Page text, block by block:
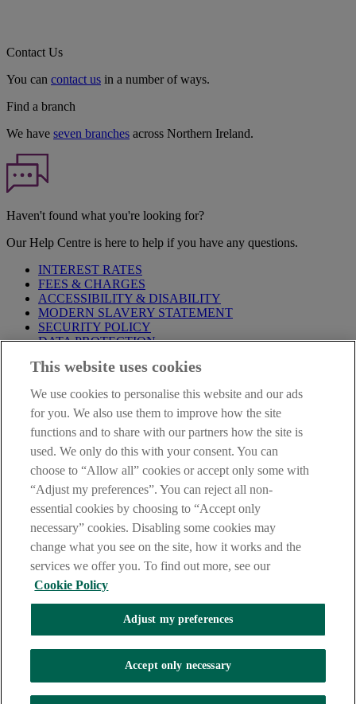
Contact Us
You can contact us in a number of ways.
Find a branch
We have seven branches across Northern Ireland.
Haven't found what you're looking for?
Our Help Centre is here to help if you have any questions.
INTEREST RATES
FEES & CHARGES
ACCESSIBILITY & DISABILITY
MODERN SLAVERY STATEMENT
SECURITY POLICY
DATA PROTECTION
Before proceeding please take time to read our
are deemed to have read and accepted these when using our
website.
AIB Group (UK) p.l.c. is covered by theFinancial Services
Compensation Schemeand the Financial Ombudsman Service
AIB Fraud & Security Centre
Always safe & secure
The AIB logo and AIB (NI) are trade marks used under licence by
AIB Group (UK) p.l.c. incorporated in Northern Ireland. Registered
Office 92 Ann Street, Belfast BT1 3HH. Registered Number
NI018800. Authorised by the Prudential Regulation Authority and
This website uses cookies
We use cookies to personalise this website and our ads
for you. We also use them to improve how the site
functions and to share with our partners how the site is
used. We only do this with your consent. You can
choose to “Allow all” cookies or accept only some with
“Adjust my preferences”. You can reject all non-
essential cookies by choosing to “Accept only
necessary” cookies. Disabling some cookies may
change what you see on the site, how it works and the
services we offer you. To find out more, see our
Cookie Policy
Adjust my preferences
Accept only necessary